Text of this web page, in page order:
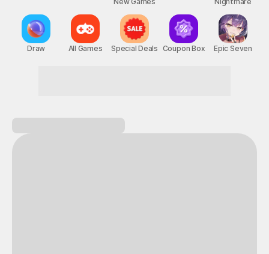
Draw All Games Special Deals Coupon Box Epic Seven